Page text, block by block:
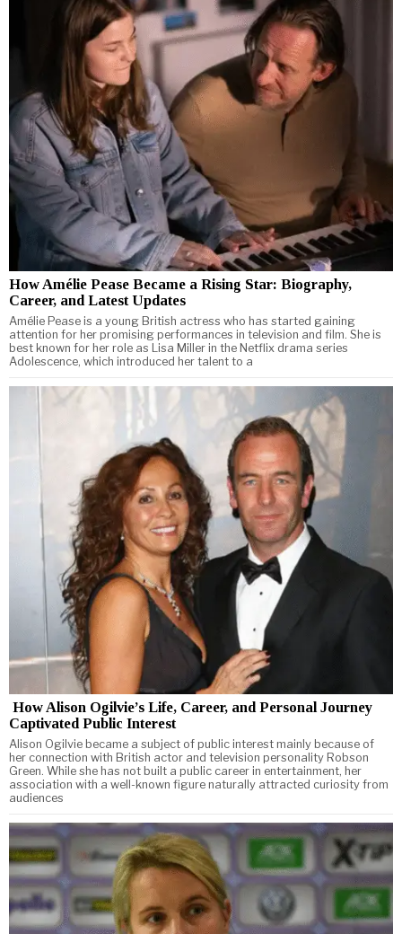
How Amélie Pease Became a Rising Star: Biography,
Career, and Latest Updates
Amélie Pease is a young British actress who has started gaining
attention for her promising performances in television and film. She is
best known for her role as Lisa Miller in the Netflix drama series
Adolescence, which introduced her talent to a
How Alison Ogilvie’s Life, Career, and Personal Journey
Captivated Public Interest
Alison Ogilvie became a subject of public interest mainly because of
her connection with British actor and television personality Robson
Green. While she has not built a public career in entertainment, her
association with a well-known figure naturally attracted curiosity from
audiences